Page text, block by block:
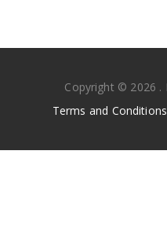
Copyright © 2026 .
Terms and Conditions